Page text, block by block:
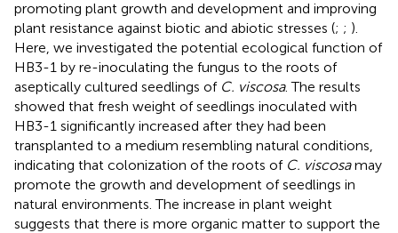
promoting plant growth and development and improving
plant resistance against biotic and abiotic stresses (; ; ).
Here, we investigated the potential ecological function of
HB3-1 by re-inoculating the fungus to the roots of
aseptically cultured seedlings of C. viscosa. The results
showed that fresh weight of seedlings inoculated with
HB3-1 significantly increased after they had been
transplanted to a medium resembling natural conditions,
indicating that colonization of the roots of C. viscosamay
promote the growth and development of seedlings in
natural environments. The increase in plant weight
suggests that there is more organic matter to support the